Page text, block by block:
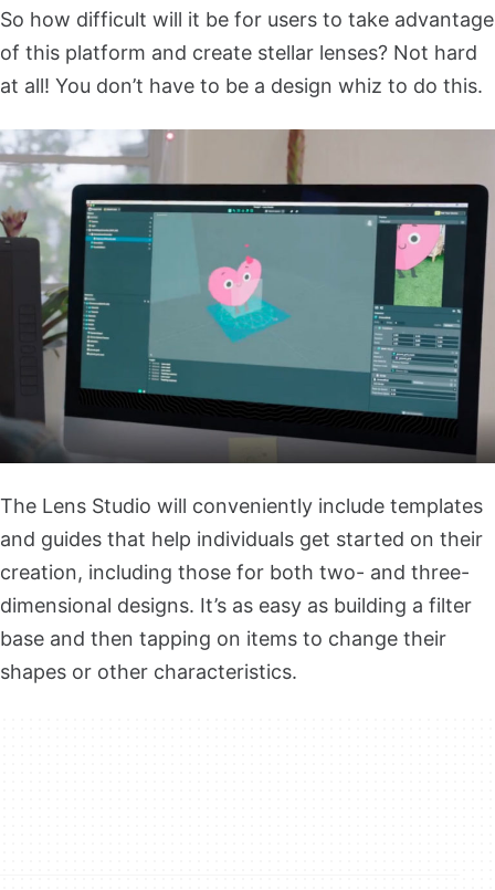
So how difficult will it be for users to take advantage
of this platform and create stellar lenses? Not hard
at all! You don’t have to be a design whiz to do this.
The Lens Studio will conveniently include templates
and guides that help individuals get started on their
creation, including those for both two- and three-
dimensional designs. It’s as easy as building a filter
base and then tapping on items to change their
shapes or other characteristics.